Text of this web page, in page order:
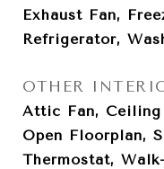
Exhaust Fan,
Refrigerator,
OTHER
Attic Fan, Ceiling
Open Floorplan,
Thermostat,